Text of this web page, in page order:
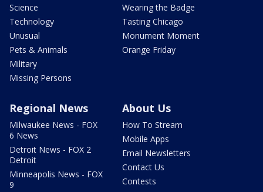
Science
Technology
Unusual
Pets & Animals
Military
Missing Persons
Wearing the Badge
Tasting Chicago
Monument Moment
Orange Friday
Regional News
Milwaukee News - FOX
6 News
Detroit News - FOX 2
Detroit
Minneapolis News - FOX
9
About Us
How To Stream
Mobile Apps
Email Newsletters
Contact Us
Contests